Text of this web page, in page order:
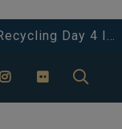
In The Eastwood Area.